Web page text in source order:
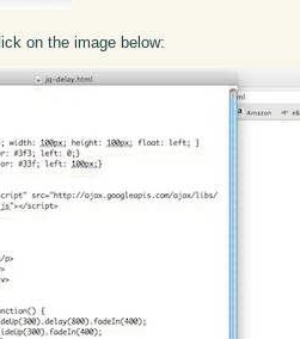
on the image below: